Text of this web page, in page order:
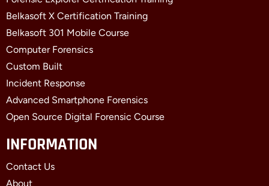
Belkasoft X Certification Training
Belkasoft 301 Mobile Course
Computer Forensics
Custom Built
Incident Response
Advanced Smartphone Forensics
Open Source Digital Forensic Course
INFORMATION
Contact Us
About